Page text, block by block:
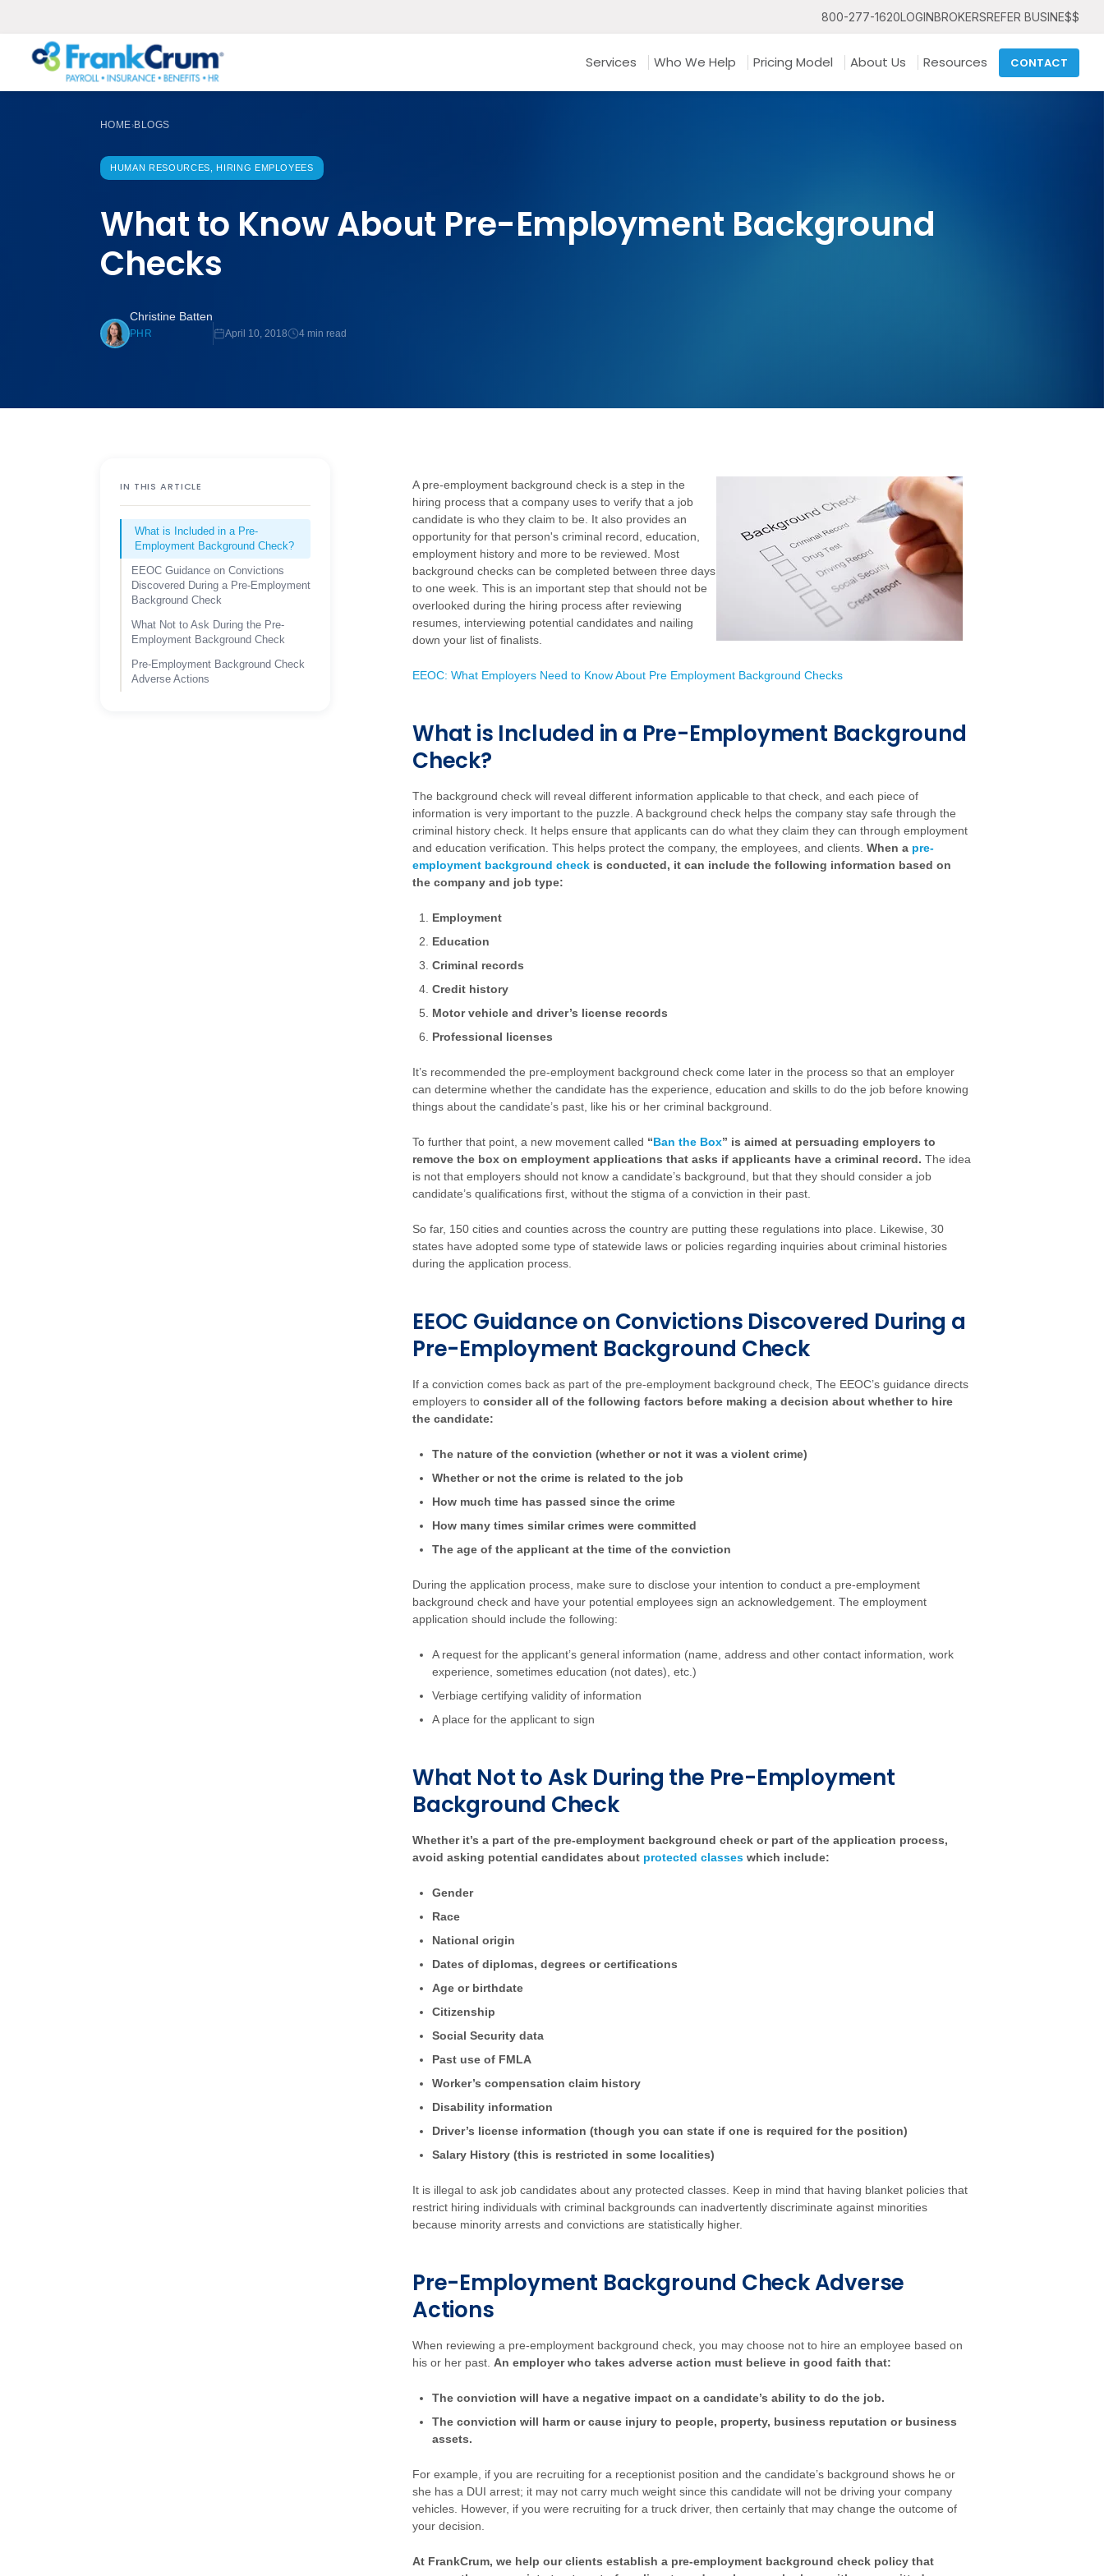
800-277-1620LOGINBROKERSREFER BUSINE$$
Services Who We Help Pricing Model About Us Resources CONTACT
HOME›BLOGS
HUMAN RESOURCES, HIRING EMPLOYEES
What to Know About Pre-Employment Background
Checks
Christine Batten
PHR April 10, 2018 4 min read
IN THIS ARTICLE
What is Included in a Pre-
Employment Background Check?
EEOC Guidance on Convictions
Discovered During a Pre-Employment
Background Check
What Not to Ask During the Pre-
Employment Background Check
Pre-Employment Background Check
Adverse Actions
A pre-employment background check is a step in the
hiring process that a company uses to verify that a job
candidate is who they claim to be. It also provides an
opportunity for that person's criminal record, education,
employment history and more to be reviewed. Most
background checks can be completed between three days
to one week. This is an important step that should not be
overlooked during the hiring process after reviewing
resumes, interviewing potential candidates and nailing
down your list of finalists.
EEOC: What Employers Need to Know About Pre Employment Background Checks
What is Included in a Pre-Employment Background
Check?
The background check will reveal different information applicable to that check, and each piece of
information is very important to the puzzle. A background check helps the company stay safe through the
criminal history check. It helps ensure that applicants can do what they claim they can through employment
and education verification. This helps protect the company, the employees, and clients. When a pre-
employment background check is conducted, it can include the following information based on
the company and job type:
Employment
Education
Criminal records
Credit history
Motor vehicle and driver’s license records
Professional licenses
It’s recommended the pre-employment background check come later in the process so that an employer
can determine whether the candidate has the experience, education and skills to do the job before knowing
things about the candidate’s past, like his or her criminal background.
To further that point, a new movement called “Ban the Box” is aimed at persuading employers to
remove the box on employment applications that asks if applicants have a criminal record. The idea
is not that employers should not know a candidate’s background, but that they should consider a job
candidate’s qualifications first, without the stigma of a conviction in their past.
So far, 150 cities and counties across the country are putting these regulations into place. Likewise, 30
states have adopted some type of statewide laws or policies regarding inquiries about criminal histories
during the application process.
EEOC Guidance on Convictions Discovered During a
Pre-Employment Background Check
If a conviction comes back as part of the pre-employment background check, The EEOC’s guidance directs
employers to consider all of the following factors before making a decision about whether to hire
the candidate:
The nature of the conviction (whether or not it was a violent crime)
Whether or not the crime is related to the job
How much time has passed since the crime
How many times similar crimes were committed
The age of the applicant at the time of the conviction
During the application process, make sure to disclose your intention to conduct a pre-employment
background check and have your potential employees sign an acknowledgement. The employment
application should include the following:
A request for the applicant’s general information (name, address and other contact information, work
experience, sometimes education (not dates), etc.)
Verbiage certifying validity of information
A place for the applicant to sign
What Not to Ask During the Pre-Employment
Background Check
Whether it’s a part of the pre-employment background check or part of the application process,
avoid asking potential candidates about protected classes which include:
Gender
Race
National origin
Dates of diplomas, degrees or certifications
Age or birthdate
Citizenship
Social Security data
Past use of FMLA
Worker’s compensation claim history
Disability information
Driver’s license information (though you can state if one is required for the position)
Salary History (this is restricted in some localities)
It is illegal to ask job candidates about any protected classes. Keep in mind that having blanket policies that
restrict hiring individuals with criminal backgrounds can inadvertently discriminate against minorities
because minority arrests and convictions are statistically higher.
Pre-Employment Background Check Adverse
Actions
When reviewing a pre-employment background check, you may choose not to hire an employee based on
his or her past. An employer who takes adverse action must believe in good faith that:
The conviction will have a negative impact on a candidate’s ability to do the job.
The conviction will harm or cause injury to people, property, business reputation or business
assets.
For example, if you are recruiting for a receptionist position and the candidate’s background shows he or
she has a DUI arrest; it may not carry much weight since this candidate will not be driving your company
vehicles. However, if you were recruiting for a truck driver, then certainly that may change the outcome of
your decision.
At FrankCrum, we help our clients establish a pre-employment background check policy that